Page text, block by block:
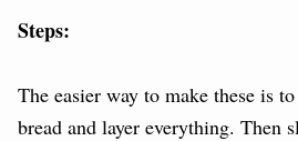
Steps:
The easier way to make these is
bread and layer everything. Then